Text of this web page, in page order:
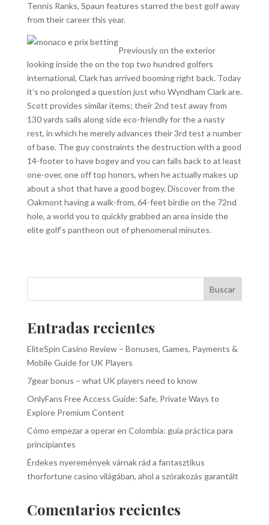
Tennis Ranks, Spaun features starred the best golf away
from their career this year.
Previously on the exterior
looking inside the on the top two hundred golfers
international, Clark has arrived booming right back. Today
it’s no prolonged a question just who Wyndham Clark are.
Scott provides similar items; their 2nd test away from
130 yards sails along side eco-friendly for the a nasty
rest, in which he merely advances their 3rd test a number
of base. The guy constraints the destruction with a good
14-footer to have bogey and you can falls back to at least
one-over, one off top honors, when he actually makes up
about a shot that have a good bogey. Discover from the
Oakmont having a walk-from, 64-feet birdie on the 72nd
hole, a world you to quickly grabbed an area inside the
elite golf’s pantheon out of phenomenal minutes.
Buscar
Entradas recientes
EliteSpin Casino Review – Bonuses, Games, Payments &
Mobile Guide for UK Players
7gear bonus – what UK players need to know
OnlyFans Free Access Guide: Safe, Private Ways to
Explore Premium Content
Cómo empezar a operar en Colombia: guía práctica para
principiantes
Érdekes nyeremények várnak rád a fantasztikus
thorfortune casino világában, ahol a szórakozás garantált
Comentarios recientes